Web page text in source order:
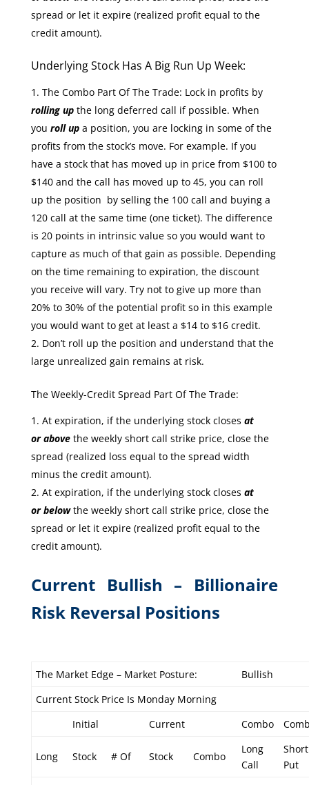
spread or let it expire (realized profit equal to the
credit amount).
Underlying Stock Has A Big Run Up Week:
The Combo Part Of The Trade: Lock in profits by
rolling upthe long deferred call if possible. When
you roll upa position, you are locking in some of the
profits from the stock’s move. For example. If you
have a stock that has moved up in price from $100 to
$140 and the call has moved up to 45, you can roll
up the position by selling the 100 call and buying a
120 call at the same time (one ticket). The difference
is 20 points in intrinsic value so you would want to
capture as much of that gain as possible. Depending
on the time remaining to expiration, the discount
you receive will vary. Try not to give up more than
20% to 30% of the potential profit so in this example
you would want to get at least a $14 to $16 credit.
Don’t roll up the position and understand that the
large unrealized gain remains at risk.
The Weekly-Credit Spread Part Of The Trade:
At expiration, if the underlying stock closes at
or abovethe weekly short call strike price, close the
spread (realized loss equal to the spread width
minus the credit amount).
At expiration, if the underlying stock closes at
or below the weekly short call strike price, close the
spread or let it expire (realized profit equal to the
credit amount).
Current Bullish – Billionaire
Risk Reversal Positions
The Market Edge – Market Posture:
Bullish
Current Stock Price Is Monday Morning
Initial
Current Combo
Long Stock # Of Stock Combo
Long
Call
Short
Put